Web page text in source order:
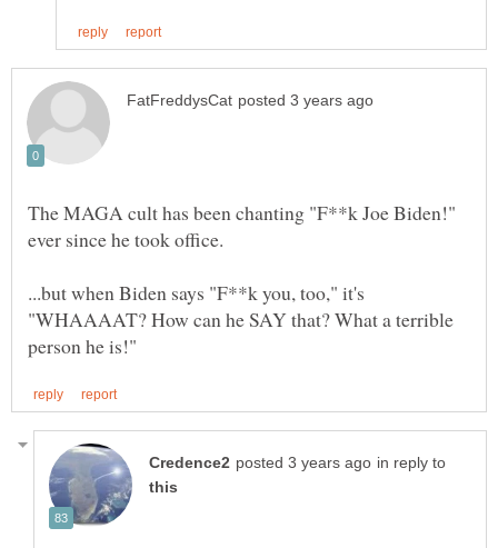
The MAGA cult has been chanting "F**k Joe Biden!"
ever since he took office.
...but when Biden says "F**k you, too," it's
"WHAAAAT? How can he SAY that? What a terrible
in reply to